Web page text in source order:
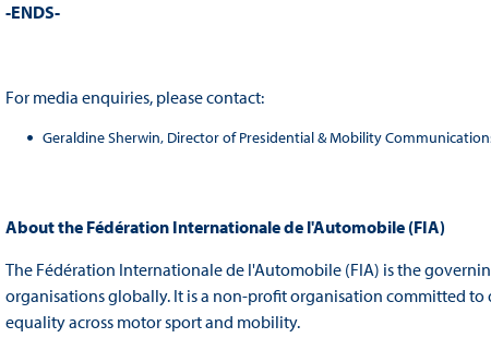
-ENDS-
For media enquiries, please contact:
Geraldine Sherwin, Director of Presidential & Mobility
About the Fédération Internationale de l'Automobile (FIA)
The Fédération Internationale de l'Automobile (FIA) is the
organisations globally. It is a non-profit organisation committed
equality across motor sport and mobility.